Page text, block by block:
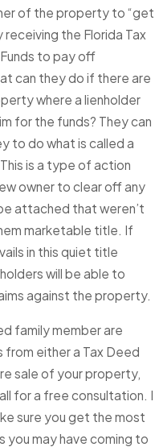
of the property to “get
receiving the Florida Tax
to pay off
can they do if there are
where a lienholder
for the funds? They can
to do what is called a
is a type of action
owner to clear off any
attached that weren’t
marketable title. If
in this quiet title
will be able to
against the property.
family member are
from either a Tax Deed
sale of your property,
for a free consultation. I
sure you get the most
you may have coming to